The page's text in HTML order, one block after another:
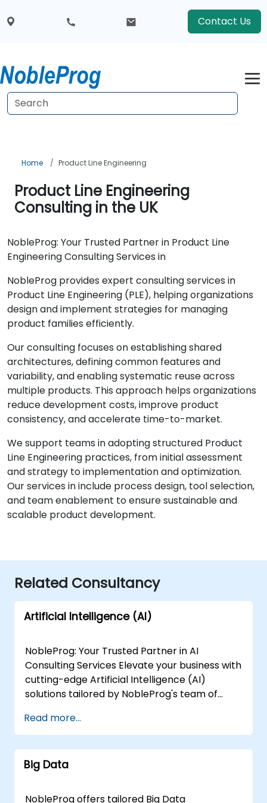
Contact Us
Home Product Line Engineering
Product Line Engineering
Consulting in the UK
NobleProg: Your Trusted Partner in Product Line
Engineering Consulting Services in
NobleProg provides expert consulting services in
Product Line Engineering (PLE), helping organizations
design and implement strategies for managing
product families efficiently.
Our consulting focuses on establishing shared
architectures, defining common features and
variability, and enabling systematic reuse across
multiple products. This approach helps organizations
reduce development costs, improve product
consistency, and accelerate time-to-market.
We support teams in adopting structured Product
Line Engineering practices, from initial assessment
and strategy to implementation and optimization.
Our services in include process design, tool selection,
and team enablement to ensure sustainable and
scalable product development.
Related Consultancy
Artificial Intelligence (AI)
NobleProg: Your Trusted Partner in AI
Consulting Services Elevate your business with
cutting-edge Artificial Intelligence (AI)
solutions tailored by NobleProg's team of
bring a wealth of knowledge and experience
across diverse AI fields, ensuring your digital
transformation journey is marked by
innovation and success. Our AI Consulting
Leverage the power of data-driven decision-
Read more...
Big Data
NobleProg offers tailored Big Data